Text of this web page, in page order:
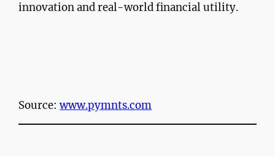
innovation and real-world financial utility.
Source:www.pymnts.com